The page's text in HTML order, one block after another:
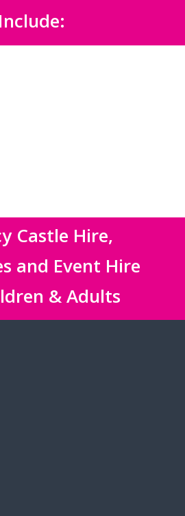
Include:
Castle Hire,
and Event Hire
& Adults